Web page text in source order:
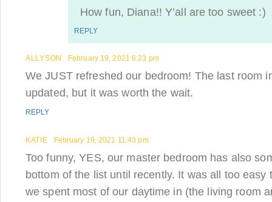
How fun, Diana!! Y’all are too sweet :)
REPLY
ALLYSON February 19, 2021 6:23 pm
We JUST refreshed our bedroom! The last room
updated, but it was worth the wait.
REPLY
KATIE February 19, 2021 11:43 pm
Too funny, YES, our master bedroom has also
bottom of the list until recently. It was all too easy
we spent most of our daytime in (the living room